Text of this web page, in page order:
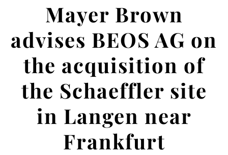
Mayer Brown
advises BEOS AG on
the acquisition of
the Schaeffler site
in Langen near
Frankfurt